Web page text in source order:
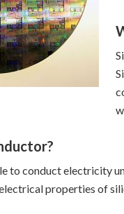
to conduct electricity
properties of